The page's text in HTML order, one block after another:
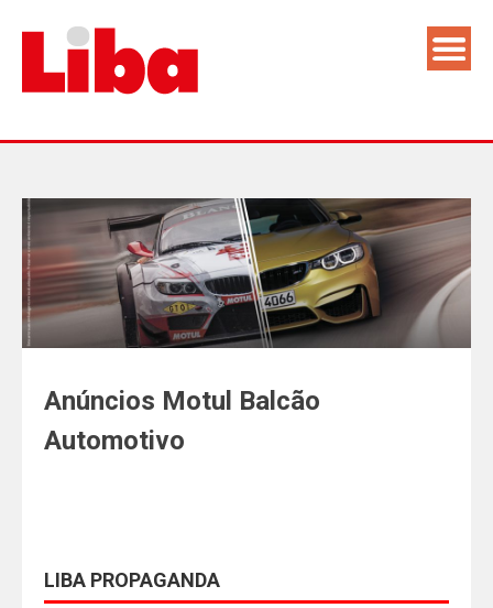
Anúncios Motul Balcão
Automotivo
LIBA PROPAGANDA